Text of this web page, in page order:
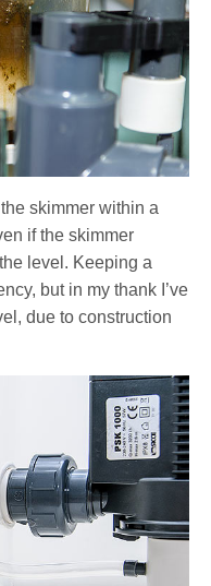
skimmer within a
if the skimmer
level. Keeping a
but in my thank I’ve
due to construction